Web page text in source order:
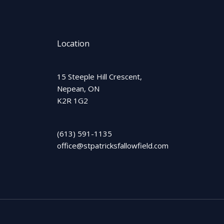
Location
15 Steeple Hill Crescent,
Nepean, ON
K2R 1G2
(613) 591-1135
office@stpatricksfallowfield.com